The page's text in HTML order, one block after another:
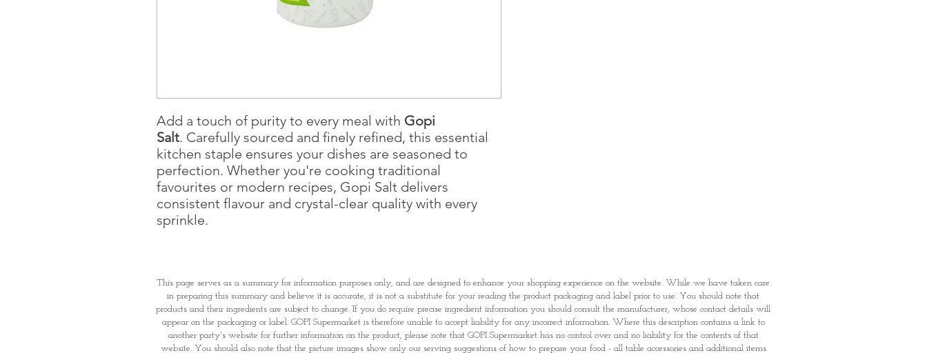
Add a touch of purity to every meal with Gopi
Salt. Carefully sourced and finely refined, this essential
kitchen staple ensures your dishes are seasoned to
perfection. Whether you're cooking traditional
favourites or modern recipes, Gopi Salt delivers
consistent flavour and crystal-clear quality with every
sprinkle.
This page serves as a summary for information purposes only, and are designed to enhance your shopping experience on the website. While we have taken care
in preparing this summary and believe it is accurate, it is not a substitute for your reading the product packaging and label prior to use. You should note that
products and their ingredients are subject to change. If you do require precise ingredient information you should consult the manufacturer, whose contact details will
appear on the packaging or label. GOPI Supermarket is therefore unable to accept liability for any incorrect information. Where this description contains a link to
another party's website for further information on the product, please note that GOPI Supermarket has no control over and no liability for the contents of that
website. You should also note that the picture images show only our serving suggestions of how to prepare your food - all table accessories and additional items